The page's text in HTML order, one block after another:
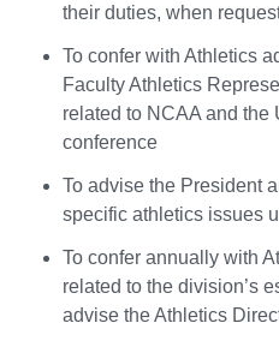
their duties, when
To confer with Athletics
Faculty Athletics
related to NCAA and the
conference
To advise the President
specific athletics issues
To confer annually with
related to the division’s
advise the Athletics